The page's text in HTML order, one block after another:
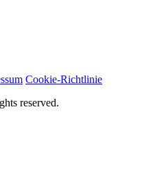
Cookie-Richtlinie
reserved.